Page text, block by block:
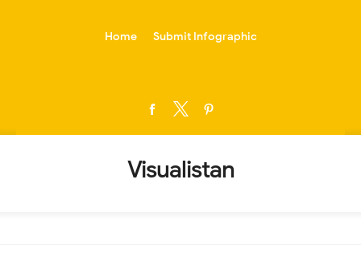
Home Submit Infographic
Visualistan